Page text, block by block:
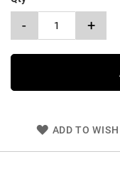
- +
ADD TO
gallery